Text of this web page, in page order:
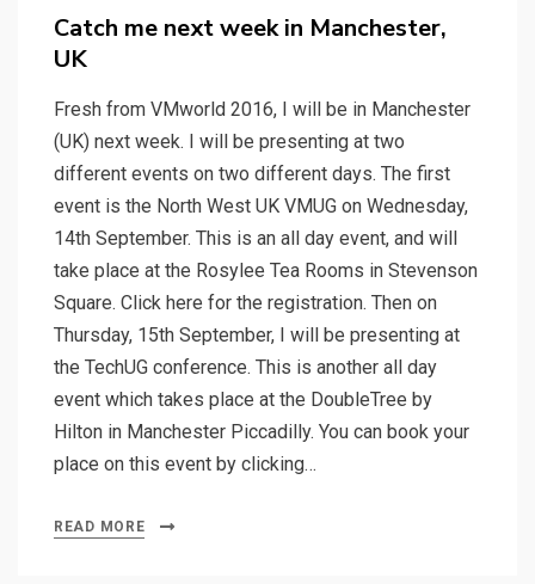
Catch me next week in Manchester,
UK
Fresh from VMworld 2016, I will be in Manchester
(UK) next week. I will be presenting at two
different events on two different days. The first
event is the North West UK VMUG on Wednesday,
14th September. This is an all day event, and will
take place at the Rosylee Tea Rooms in Stevenson
Square. Click here for the registration. Then on
Thursday, 15th September, I will be presenting at
the TechUG conference. This is another all day
event which takes place at the DoubleTree by
Hilton in Manchester Piccadilly. You can book your
place on this event by clicking…
READ MORE